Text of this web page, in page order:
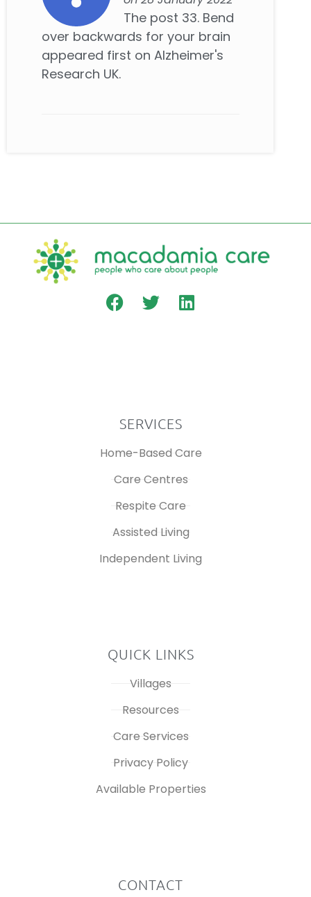
The post 33. Bend
over backwards for your brain
appeared first on Alzheimer's
Research UK.
SERVICES
Home-Based Care
Care Centres
Respite Care
Assisted Living
Independent Living
QUICK LINKS
Villages
Resources
Care Services
Privacy Policy
Available Properties
CONTACT